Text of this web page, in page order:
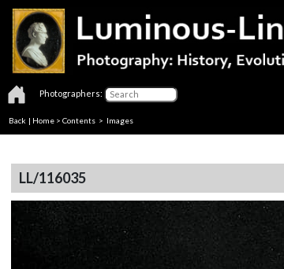
Photographers:
Back | Home > Contents > Images
LL/116035